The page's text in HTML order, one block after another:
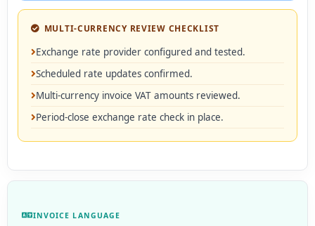
MULTI-CURRENCY REVIEW CHECKLIST
Exchange rate provider configured and tested.
Scheduled rate updates confirmed.
Multi-currency invoice VAT amounts reviewed.
Period-close exchange rate check in place.
INVOICE LANGUAGE